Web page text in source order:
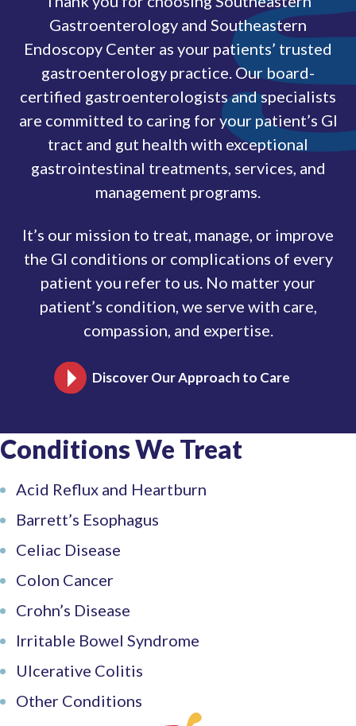
Gastroenterology and Southeastern
Endoscopy Center as your patients’ trusted
gastroenterology practice. Our board-
certified gastroenterologists and specialists
are committed to caring for your patient’s GI
tract and gut health with exceptional
gastrointestinal treatments, services, and
management programs.
It’s our mission to treat, manage, or improve
the GI conditions or complications of every
patient you refer to us. No matter your
patient’s condition, we serve with care,
compassion, and expertise.
Discover Our Approach to Care
This
in
a
tab
Conditions We Treat
Acid Reflux and Heartburn
Barrett’s Esophagus
Celiac Disease
Colon Cancer
Crohn’s Disease
Irritable Bowel Syndrome
Ulcerative Colitis
Other Conditions